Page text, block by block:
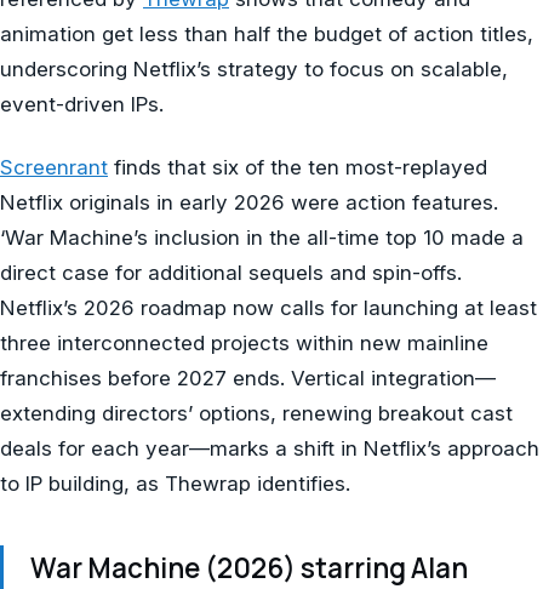
animation get less than half the budget of action titles,
underscoring Netflix’s strategy to focus on scalable,
event-driven IPs.
Screenrant finds that six of the ten most-replayed
Netflix originals in early 2026 were action features.
‘War Machine’s inclusion in the all-time top 10 made a
direct case for additional sequels and spin-offs.
Netflix’s 2026 roadmap now calls for launching at least
three interconnected projects within new mainline
franchises before 2027 ends. Vertical integration—
extending directors’ options, renewing breakout cast
deals for each year—marks a shift in Netflix’s approach
to IP building, as Thewrap identifies.
War Machine (2026) starring Alan